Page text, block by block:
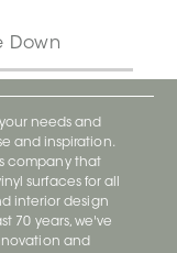
Down
needs and
and inspiration.
company that
surfaces for all
interior design
70 years, we've
and